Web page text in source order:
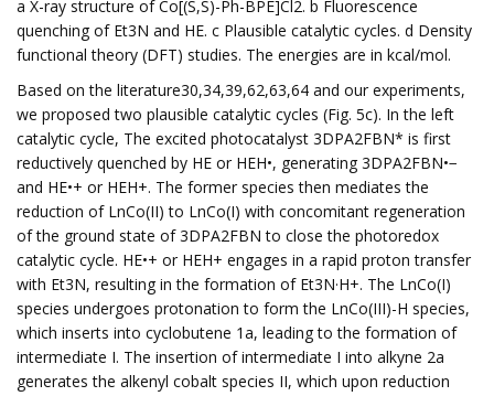
a X-ray structure of Co[(S,S)-Ph-BPE]Cl2. b Fluorescence
quenching of Et3N and HE. c Plausible catalytic cycles. d Density
functional theory (DFT) studies. The energies are in kcal/mol.
Based on the literature30,34,39,62,63,64 and our experiments,
we proposed two plausible catalytic cycles (Fig. 5c). In the left
catalytic cycle, The excited photocatalyst 3DPA2FBN* is first
reductively quenched by HE or HEH•, generating 3DPA2FBN•−
and HE•+ or HEH+. The former species then mediates the
reduction of LnCo(II) to LnCo(I) with concomitant regeneration
of the ground state of 3DPA2FBN to close the photoredox
catalytic cycle. HE•+ or HEH+ engages in a rapid proton transfer
with Et3N, resulting in the formation of Et3N·H+. The LnCo(I)
species undergoes protonation to form the LnCo(III)-H species,
which inserts into cyclobutene 1a, leading to the formation of
intermediate I. The insertion of intermediate I into alkyne 2a
generates the alkenyl cobalt species II, which upon reduction